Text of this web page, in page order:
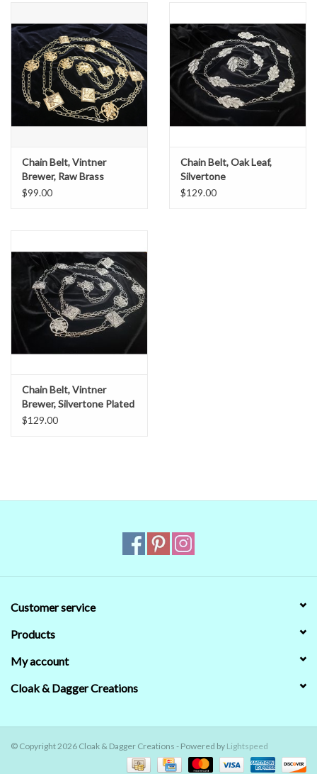
Chain Belt, Vintner
Brewer, Raw Brass
$99.00
Chain Belt, Oak Leaf,
Silvertone
$129.00
Chain Belt, Vintner
Brewer, Silvertone Plated
$129.00
Customer service
Products
My account
Cloak & Dagger Creations
© Copyright 2026 Cloak & Dagger Creations - Powered by Lightspeed